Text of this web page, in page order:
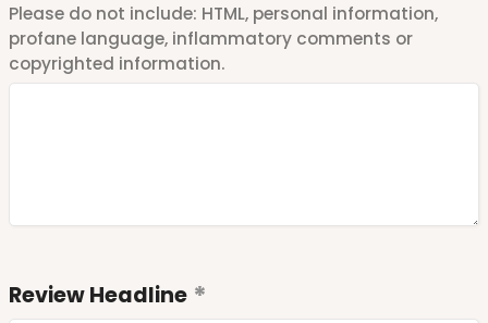
Please do not include: HTML, personal information,
profane language, inflammatory comments or
copyrighted information.
Review Headline